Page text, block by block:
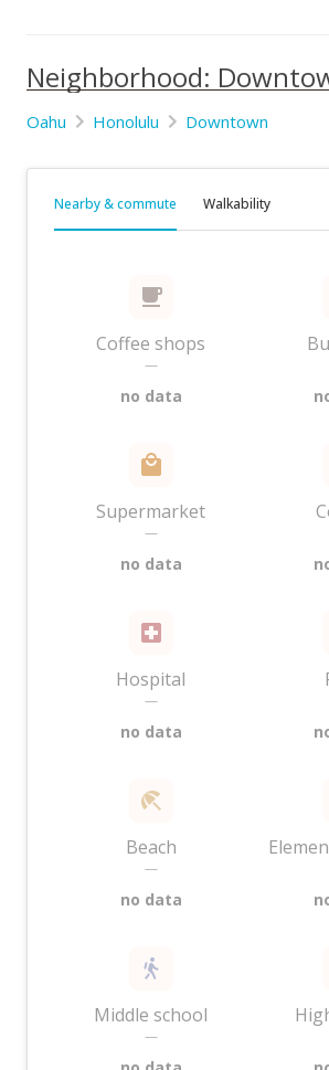
Neighborhood:
Oahu Honolulu Downtown
Nearby & commute Walkability
Coffee shops
—
no data
Supermarket
—
no data
Hospital
—
no data
Beach
—
no data
Middle school
—